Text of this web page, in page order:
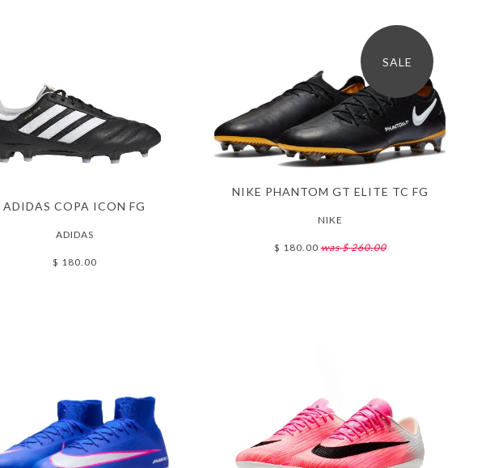
ADIDAS COPA ICON FG
ADIDAS
$ 180.00
SALE
NIKE PHANTOM GT ELITE TC FG
NIKE
$ 180.00was $ 260.00